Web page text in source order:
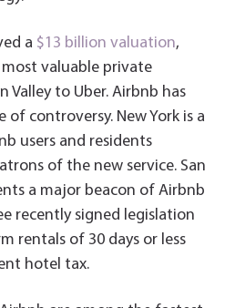
a $13 billion valuation,
valuable private
Valley to Uber. Airbnb has
of controversy. New York is a
users and residents
of the new service. San
a major beacon of Airbnb
recently signed legislation
rentals of 30 days or less
hotel tax.